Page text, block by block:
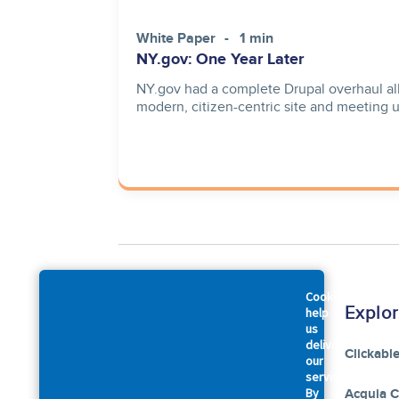
Cookies
help
us
deliver
our
services.
By
White Paper 1 min
NY.gov: One Year Later
NY.gov had a complete Drupal overhaul
modern, citizen-centric site and meeting
Acquia